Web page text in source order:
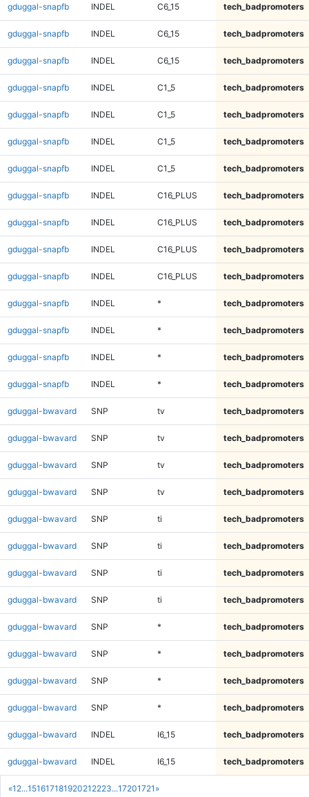
«1 2...15161718192021 2223...17201721 »
gduggal-snapfb INDEL C6_15 tech_badpromoters
gduggal-snapfb INDEL C6_15 tech_badpromoters
gduggal-snapfb INDEL C6_15 tech_badpromoters
gduggal-snapfb INDEL C1_5 tech_badpromoters
gduggal-snapfb INDEL C1_5 tech_badpromoters
gduggal-snapfb INDEL C1_5 tech_badpromoters
gduggal-snapfb INDEL C1_5 tech_badpromoters
gduggal-snapfb INDEL C16_PLUS tech_badpromoters
gduggal-snapfb INDEL C16_PLUS tech_badpromoters
gduggal-snapfb INDEL C16_PLUS tech_badpromoters
gduggal-snapfb INDEL C16_PLUS tech_badpromoters
gduggal-snapfb INDEL * tech_badpromoters
gduggal-snapfb INDEL * tech_badpromoters
gduggal-snapfb INDEL * tech_badpromoters
gduggal-snapfb INDEL * tech_badpromoters
gduggal-bwavard SNP tv tech_badpromoters
gduggal-bwavard SNP tv tech_badpromoters
gduggal-bwavard SNP tv tech_badpromoters
gduggal-bwavard SNP tv tech_badpromoters
gduggal-bwavard SNP ti tech_badpromoters
gduggal-bwavard SNP ti tech_badpromoters
gduggal-bwavard SNP ti tech_badpromoters
gduggal-bwavard SNP ti tech_badpromoters
gduggal-bwavard SNP * tech_badpromoters
gduggal-bwavard SNP * tech_badpromoters
gduggal-bwavard SNP * tech_badpromoters
gduggal-bwavard SNP * tech_badpromoters
gduggal-bwavard INDEL I6_15 tech_badpromoters
gduggal-bwavard INDEL I6_15 tech_badpromoters